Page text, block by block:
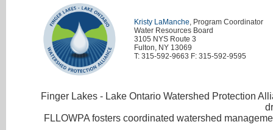
Kristy LaManche, Program Coordinator
Water Resources Board
3105 NYS Route 3
Fulton, NY 13069
T: 315-592-9663 F: 315-592-9595
Finger Lakes - Lake Ontario Watershed Protection
FLLOWPA fosters coordinated watershed